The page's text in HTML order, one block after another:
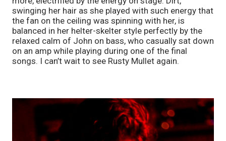
swinging her hair as she played with such energy that
the fan on the ceiling was spinning with her, is
balanced in her helter-skelter style perfectly by the
relaxed calm of John on bass, who casually sat down
on an amp while playing during one of the final
songs. I can’t wait to see Rusty Mullet again.